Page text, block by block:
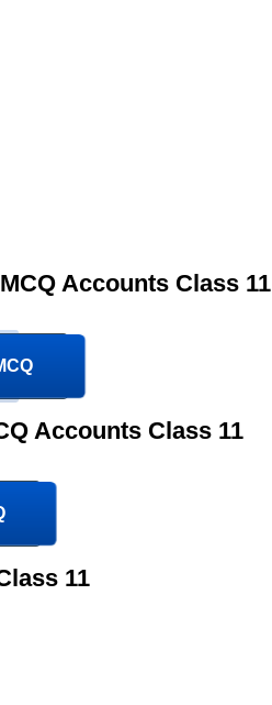
Accounts Class 11
Accounts Class 11
11